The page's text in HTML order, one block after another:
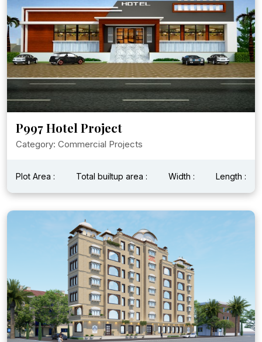
P997 Hotel Project
Category: Commercial Projects
Plot Area : Total builtup area : Width : Length :